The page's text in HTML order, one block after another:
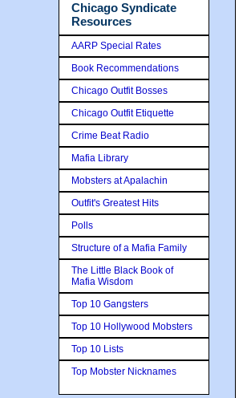
Chicago Syndicate
Resources
AARP Special Rates
Book Recommendations
Chicago Outfit Bosses
Chicago Outfit Etiquette
Crime Beat Radio
Mafia Library
Mobsters at Apalachin
Outfit's Greatest Hits
Polls
Structure of a Mafia Family
The Little Black Book of
Mafia Wisdom
Top 10 Gangsters
Top 10 Hollywood Mobsters
Top 10 Lists
Top Mobster Nicknames